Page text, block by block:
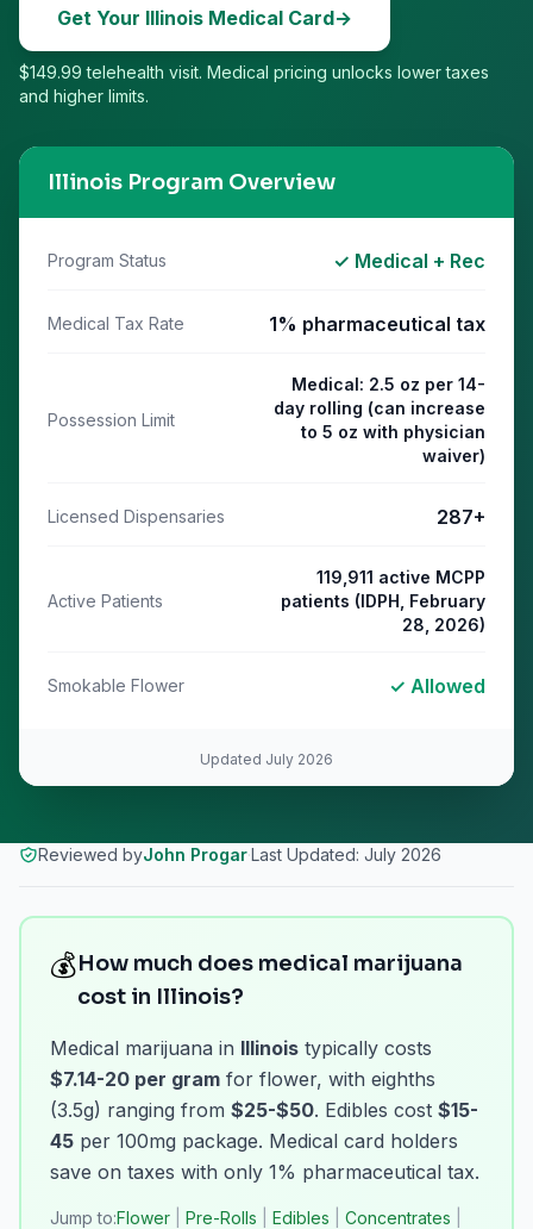
Get Your Illinois Medical Card→
$149.99 telehealth visit. Medical pricing unlocks lower taxes
and higher limits.
Illinois Program Overview
Program Status ✓ Medical + Rec
Medical Tax Rate 1% pharmaceutical tax
Possession Limit
Medical: 2.5 oz per 14-
day rolling (can increase
to 5 oz with physician
waiver)
Licensed Dispensaries 287+
Active Patients
119,911 active MCPP
patients (IDPH, February
28, 2026)
Smokable Flower ✓ Allowed
Updated July 2026
Reviewed byJohn Progar·Last Updated: July 2026
💰How much does medical marijuana
cost in Illinois?
Medical marijuana in Illinois typically costs
$7.14-20 per gram for flower, with eighths
(3.5g) ranging from $25-$50. Edibles cost $15-
45 per 100mg package. Medical card holders
save on taxes with only 1% pharmaceutical tax.
Jump to:Flower Pre-Rolls Edibles Concentrates